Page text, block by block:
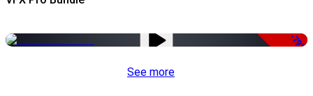
-79%
See more